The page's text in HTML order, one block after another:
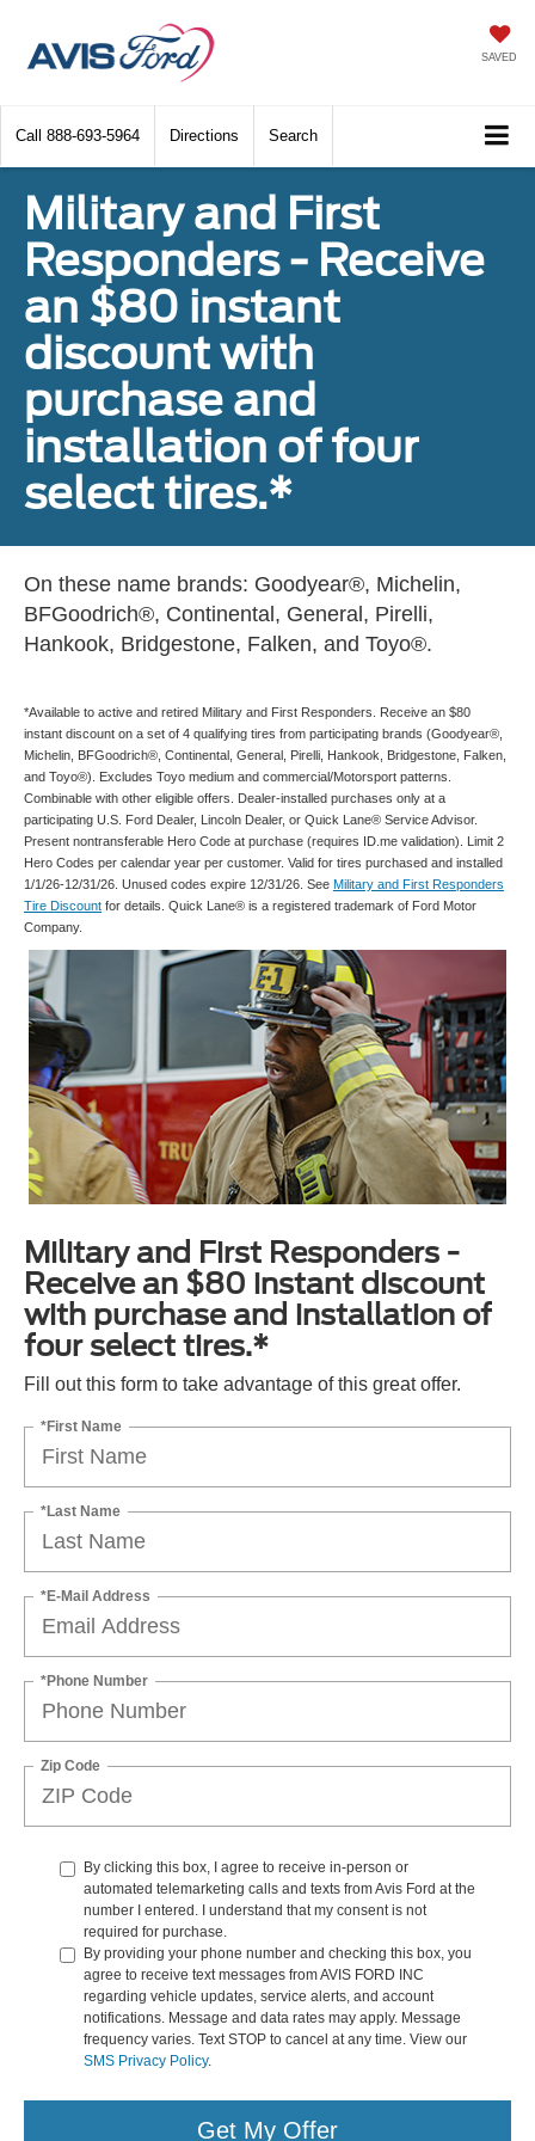
SAVED
Call 888-693-5964 Directions Search
Military and First
Responders - Receive
an $80 instant
discount with
purchase and
installation of four
select tires.*
On these name brands: Goodyear®, Michelin,
BFGoodrich®, Continental, General, Pirelli,
Hankook, Bridgestone, Falken, and Toyo®.
*Available to active and retired Military and First Responders. Receive an $80
instant discount on a set of 4 qualifying tires from participating brands (Goodyear®,
Michelin, BFGoodrich®, Continental, General, Pirelli, Hankook, Bridgestone, Falken,
and Toyo®). Excludes Toyo medium and commercial/Motorsport patterns.
Combinable with other eligible offers. Dealer-installed purchases only at a
participating U.S. Ford Dealer, Lincoln Dealer, or Quick Lane® Service Advisor.
Present nontransferable Hero Code at purchase (requires ID.me validation). Limit 2
Hero Codes per calendar year per customer. Valid for tires purchased and installed
1/1/26-12/31/26. Unused codes expire 12/31/26. See Military and First Responders
Tire Discount for details. Quick Lane® is a registered trademark of Ford Motor
Company.
Military and First Responders -
Receive an $80 instant discount
with purchase and installation of
four select tires.*
Fill out this form to take advantage of this great offer.
*First Name
*Last Name
*E-Mail Address
*Phone Number
Zip Code
By clicking this box, I agree to receive in-person or
automated telemarketing calls and texts from Avis Ford at the
number I entered. I understand that my consent is not
required for purchase.
By providing your phone number and checking this box, you
agree to receive text messages from AVIS FORD INC
regarding vehicle updates, service alerts, and account
notifications. Message and data rates may apply. Message
frequency varies. Text STOP to cancel at any time. View our
SMS Privacy Policy.
Get My Offer